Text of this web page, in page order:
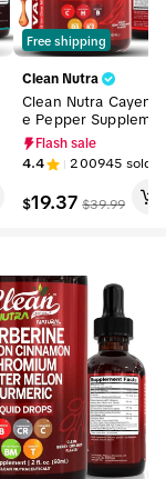
Free shipping
Clean Nutra
Clean Nutra Cayenn
e Pepper Suppleme
nt Drops + Hawthor
n, Beet Root,Turmer
ic, Vitamin D3 K2 &
More for Wellness L
iquid Drop – Vascu G
Flash sale
4.4 200945 sold
$19.37 $39.99